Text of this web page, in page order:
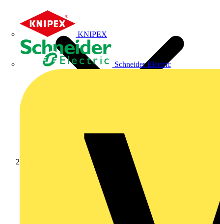
KNIPEX
Schneider Electric